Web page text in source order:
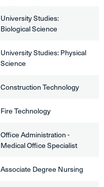
University Studies:
Biological Science​
​University Studies: Physical
Science
​Construction Technology
Fire Technology​
​Office Administration -
Medical Office Specialist
​Associate Degree Nursing